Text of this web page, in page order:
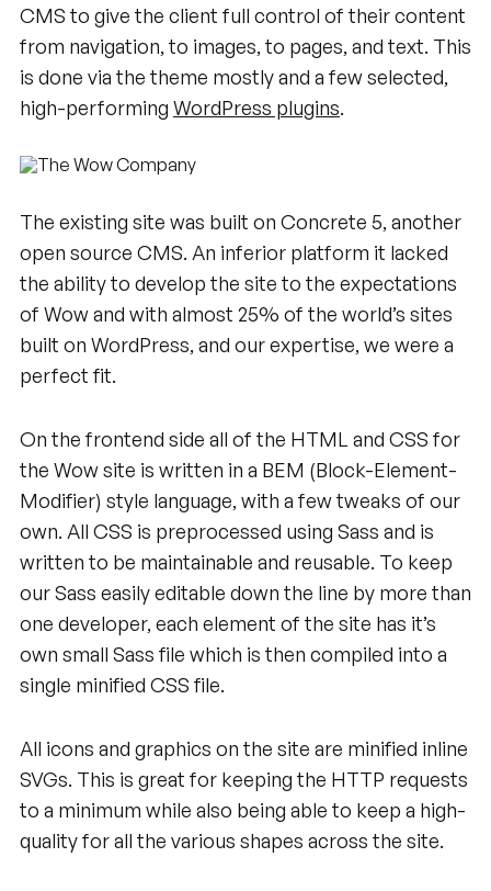
CMS to give the client full control of their content
from navigation, to images, to pages, and text. This
is done via the theme mostly and a few selected,
high-performing WordPress plugins.
The existing site was built on Concrete 5, another
open source CMS. An inferior platform it lacked
the ability to develop the site to the expectations
of Wow and with almost 25% of the world’s sites
built on WordPress, and our expertise, we were a
perfect fit.
On the frontend side all of the HTML and CSS for
the Wow site is written in a BEM (Block-Element-
Modifier) style language, with a few tweaks of our
own. All CSS is preprocessed using Sass and is
written to be maintainable and reusable. To keep
our Sass easily editable down the line by more than
one developer, each element of the site has it’s
own small Sass file which is then compiled into a
single minified CSS file.
All icons and graphics on the site are minified inline
SVGs. This is great for keeping the HTTP requests
to a minimum while also being able to keep a high-
quality for all the various shapes across the site.